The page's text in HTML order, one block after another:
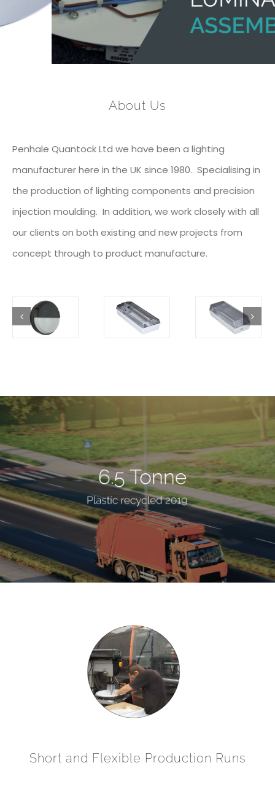
About Us
Penhale Quantock Ltd we have been a lighting
manufacturer here in the UK since 1980. Specialising in
the production of lighting components and precision
injection moulding. In addition, we work closely with all
our clients on both existing and new projects from
concept through to product manufacture.
Short and Flexible Production Runs